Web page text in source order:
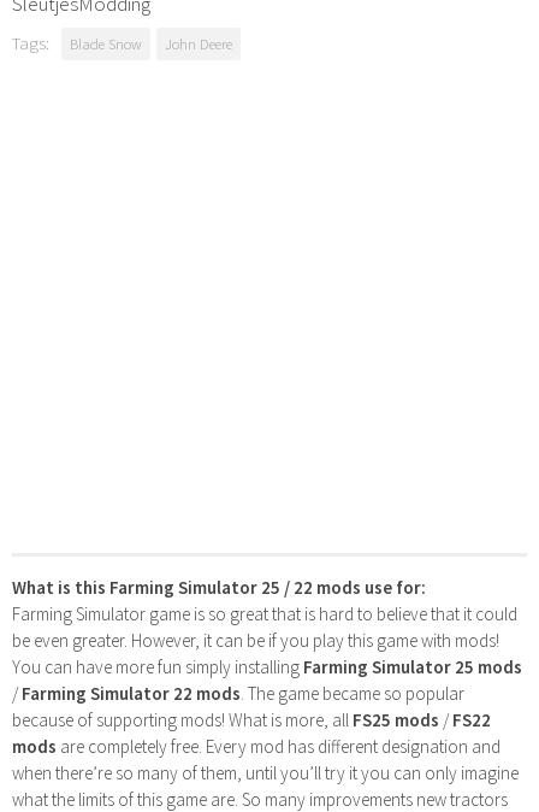
Tags: Blade Snow John Deere
What is this Farming Simulator 25 / 22 mods use for:
Farming Simulator game is so great that is hard to believe that it could
be even greater. However, it can be if you play this game with mods!
You can have more fun simply installing Farming Simulator 25 mods
/Farming Simulator 22 mods . The game became so popular
because of supporting mods! What is more, all FS25 mods /FS22
mods are completely free. Every mod has different designation and
when there’re so many of them, until you’ll try it you can only imagine
what the limits of this game are. So many improvements new tractors